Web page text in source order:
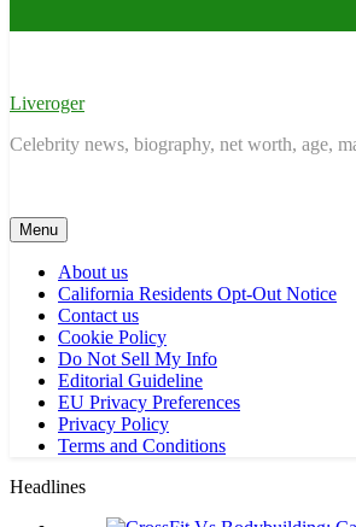
Liveroger
Celebrity news, biography, net worth, age,
Menu
About us
California Residents Opt-Out Notice
Contact us
Cookie Policy
Do Not Sell My Info
Editorial Guideline
EU Privacy Preferences
Privacy Policy
Terms and Conditions
Headlines